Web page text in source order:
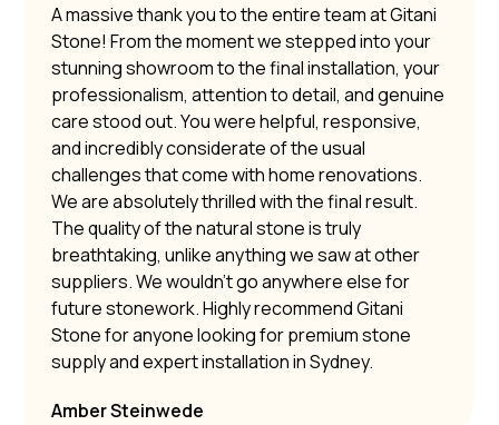
A massive thank you to the entire team at Gitani
Stone! From the moment we stepped into your
stunning showroom to the final installation, your
professionalism, attention to detail, and genuine
care stood out. You were helpful, responsive,
and incredibly considerate of the usual
challenges that come with home renovations.
We are absolutely thrilled with the final result.
The quality of the natural stone is truly
breathtaking, unlike anything we saw at other
suppliers. We wouldn’t go anywhere else for
future stonework. Highly recommend Gitani
Stone for anyone looking for premium stone
supply and expert installation in Sydney.
Amber Steinwede